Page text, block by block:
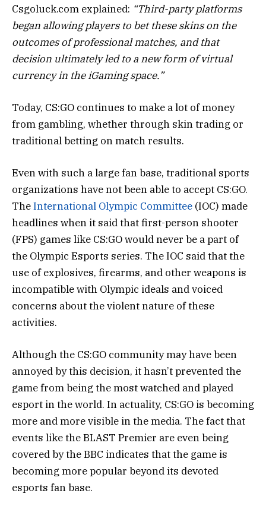
Csgoluck.com explained: “Third-party platforms
began allowing players to bet these skins on the
outcomes of professional matches, and that
decision ultimately led to a new form of virtual
currency in the iGaming space.”
Today, CS:GO continues to make a lot of money
from gambling, whether through skin trading or
traditional betting on match results.
Even with such a large fan base, traditional sports
organizations have not been able to accept CS:GO.
TheInternational Olympic Committee (IOC) made
headlines when it said that first-person shooter
(FPS) games like CS:GO would never be a part of
the Olympic Esports series. The IOC said that the
use of explosives, firearms, and other weapons is
incompatible with Olympic ideals and voiced
concerns about the violent nature of these
activities.
Although the CS:GO community may have been
annoyed by this decision, it hasn’t prevented the
game from being the most watched and played
esport in the world. In actuality, CS:GO is becoming
more and more visible in the media. The fact that
events like the BLAST Premier are even being
covered by the BBC indicates that the game is
becoming more popular beyond its devoted
esports fan base.